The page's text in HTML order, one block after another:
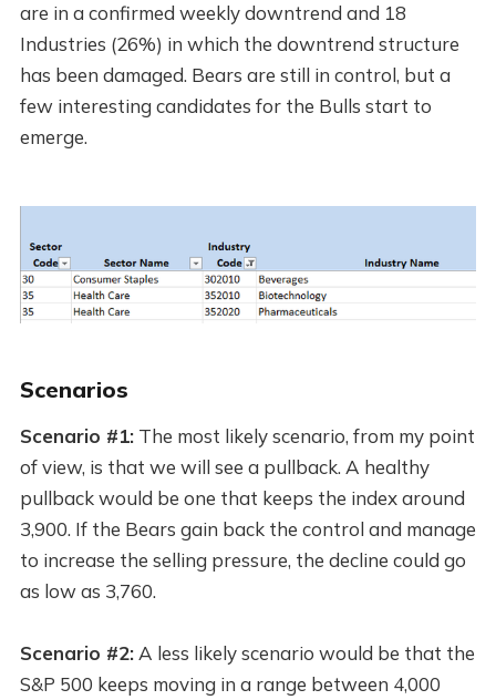
are in a confirmed weekly downtrend and 18
Industries (26%) in which the downtrend structure
has been damaged. Bears are still in control, but a
few interesting candidates for the Bulls start to
emerge.
Scenarios
Scenario #1:The most likely scenario, from my point
of view, is that we will see a pullback. A healthy
pullback would be one that keeps the index around
3,900. If the Bears gain back the control and manage
to increase the selling pressure, the decline could go
as low as 3,760.
Scenario #2:A less likely scenario would be that the
S&P 500 keeps moving in a range between 4,000